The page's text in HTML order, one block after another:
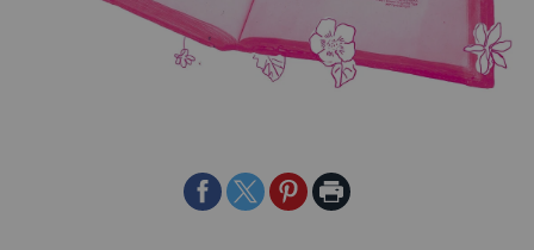
ShareShareSharePrint